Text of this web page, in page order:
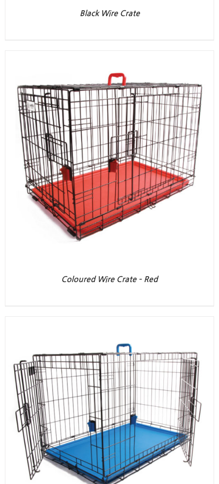
Black Wire Crate
Coloured Wire Crate – Red